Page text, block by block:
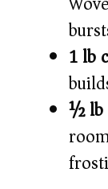
1 lb
½ lb